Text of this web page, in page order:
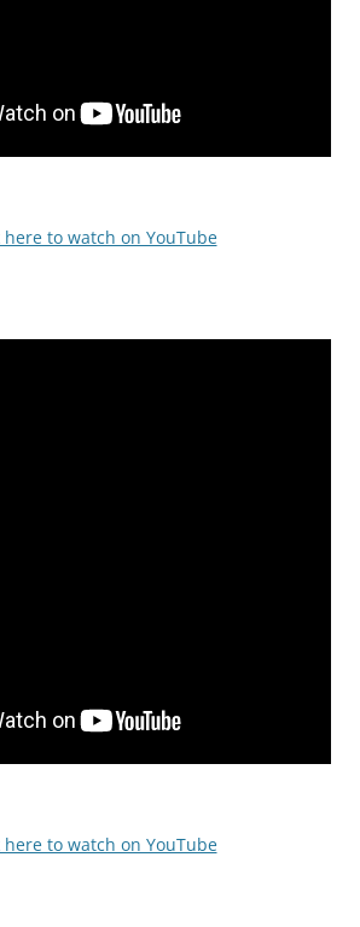
here to watch on YouTube
here to watch on YouTube